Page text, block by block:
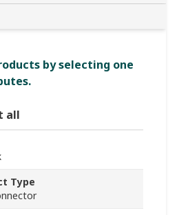
by selecting one
all
Type